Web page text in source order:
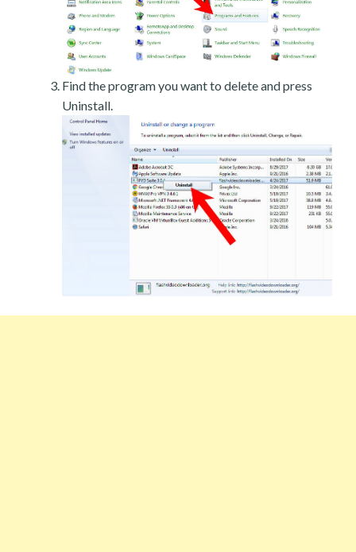
Find the program you want to delete and press
Uninstall.